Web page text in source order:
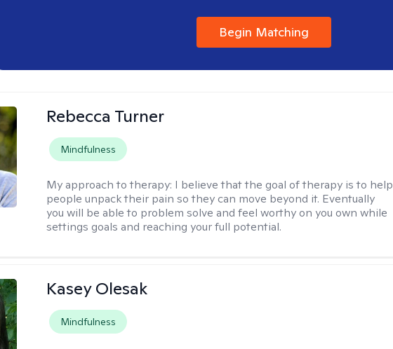
Begin Matching
Rebecca Turner
Mindfulness
My approach to therapy: I believe that the goal of therapy is to help
people unpack their pain so they can move beyond it. Eventually
you will be able to problem solve and feel worthy on you own while
settings goals and reaching your full potential.
Kasey Olesak
Mindfulness